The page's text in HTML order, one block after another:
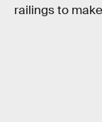
railings to